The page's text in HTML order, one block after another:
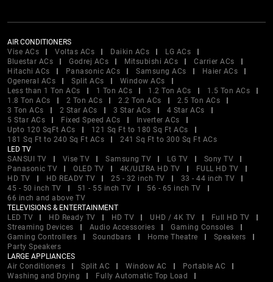
AIR CONDITIONERS
Vise ACs
Voltas ACs Daikin ACs
LG ACs
Bluestar ACs
Godrej ACs Mitsubishi ACs
Carrier ACs
Hitachi ACs
Panasonic ACs Samsung ACs
Haier ACs
Ogeneral ACs
Split ACs
Window ACs
Less than 1 Ton ACs
1 Ton ACs 1.2 Ton ACs
1.5 Ton ACs
1.8 Ton ACs
2 Ton ACs 2.2 Ton ACs
2.5 Ton ACs
3 Ton ACs
2 Star ACs 3 Star ACs
4 Star ACs
5 Star ACs
Fixed Speed ACs
Inverter ACs
Upto 120 SqFt ACs
121 Sq Ft to 180 Sq Ft ACs
181 Sq Ft to 240 Sq Ft ACs
241 Sq Ft to 300 Sq Ft ACs
LED TV
SANSUI TV
Vise TV Samsung TV LG TV
Sony TV
Panasonic TV
OLED TV 4K/ULTRA HD TV
FULL HD TV
HD TV
HD READY TV 25 - 32 inch TV
33 - 44 inch TV
45 - 50 inch TV
51 - 55 inch TV
56 - 65 inch TV
66 inch and above TV
TELEVISIONS & ENTERTAINMENT
LED TV
HD Ready TV HD TV UHD / 4K TV
Full HD TV
Streaming Devices
Audio Accessories
Gaming Consoles
Gaming Controllers
Soundbars Home Theatre
Speakers
Party Speakers
LARGE APPLIANCES
Air Conditioners
Split AC Window AC
Portable AC
Washing and Drying
Fully Automatic Top Load